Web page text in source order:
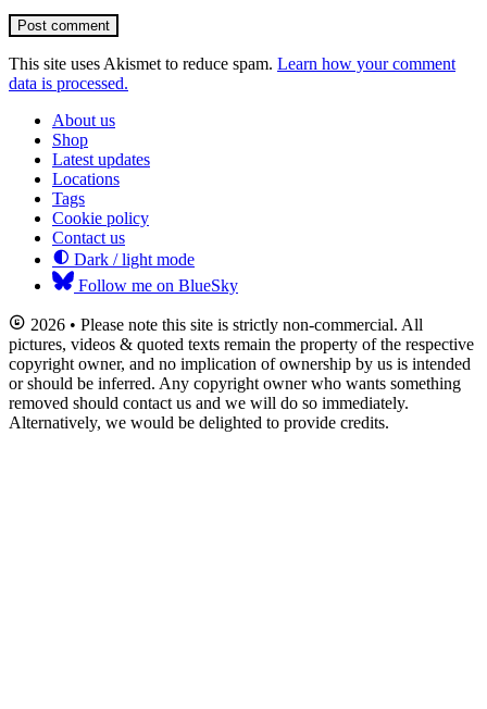
Post comment
This site uses Akismet to reduce spam. Learn how your comment
data is processed.
About us
Shop
Latest updates
Locations
Tags
Cookie policy
Contact us
Dark / light mode
Follow me on BlueSky
2026 • Please note this site is strictly non-commercial. All
pictures, videos & quoted texts remain the property of the respective
copyright owner, and no implication of ownership by us is intended
or should be inferred. Any copyright owner who wants something
removed should contact us and we will do so immediately.
Alternatively, we would be delighted to provide credits.